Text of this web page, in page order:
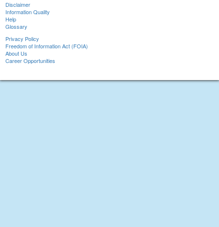
Disclaimer
Information Quality
Help
Glossary
Privacy Policy
Freedom of Information Act (FOIA)
About Us
Career Opportunities